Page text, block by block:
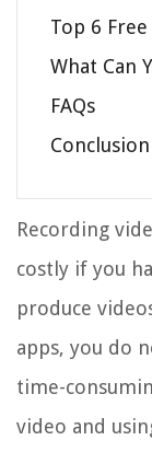
Top 6
What Can
FAQs
Conclusion
Recording
costly if you
produce
apps, you do
time-
video and